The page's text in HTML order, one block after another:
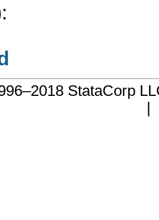
StataCorp